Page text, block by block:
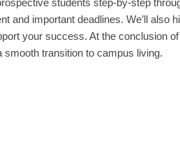
students step-by-step
and important deadlines. We’ll also
your success. At the conclusion of
transition to campus living.